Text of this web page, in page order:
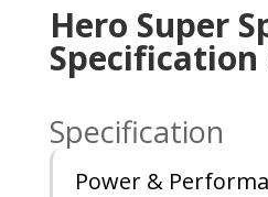
Hero Super
Specification
Power &